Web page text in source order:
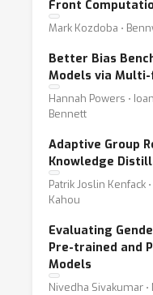
Front
Mark Kozdoba ⋅
Better Bias
Models via
Hannah Powers ⋅
Bennett
Adaptive Group
Knowledge
Patrik Joslin Kenfack
Kahou
Evaluating
Pre-trained and
Models
Nivedha Sivakumar ⋅